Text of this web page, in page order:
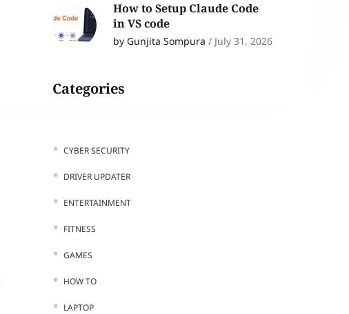
How to Setup Claude Code
in VS code
by Gunjita Sompura / July 31, 2026
Categories
CYBER SECURITY
DRIVER UPDATER
ENTERTAINMENT
FITNESS
GAMES
HOW TO
LAPTOP